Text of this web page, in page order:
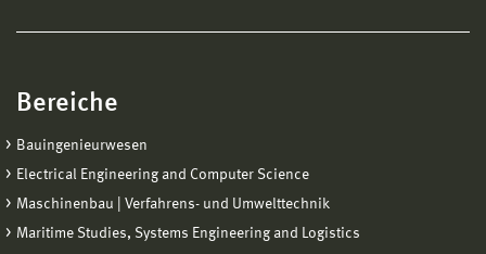
Bereiche
Bauingenieurwesen
Electrical Engineering and Computer Science
Maschinenbau | Verfahrens- und Umwelttechnik
Maritime Studies, Systems Engineering and Logistics